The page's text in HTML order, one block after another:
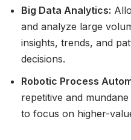
Big Data Analytics:
and analyze large
insights, trends, and
decisions.
Robotic Process
repetitive and
to focus on higher-